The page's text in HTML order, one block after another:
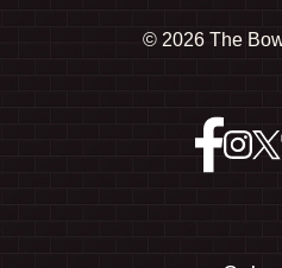
© 2026 The